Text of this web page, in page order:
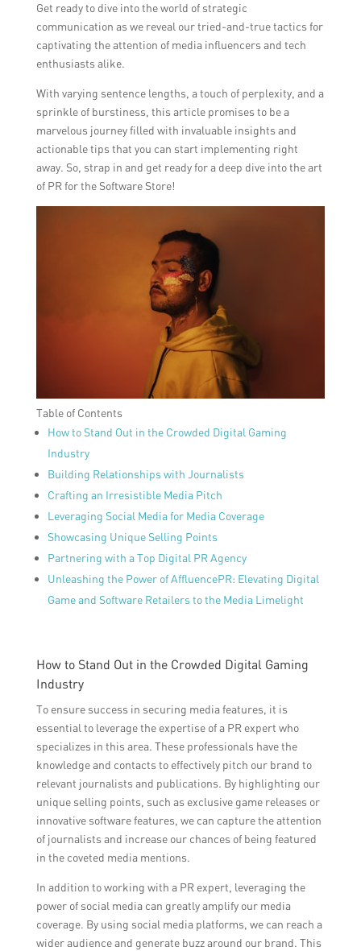
Get ready to dive into the world of strategic
communication as we reveal our tried-and-true tactics for
captivating the attention of media influencers and tech
enthusiasts alike.
With varying sentence lengths, a touch of perplexity, and a
sprinkle of burstiness, this article promises to be a
marvelous journey filled with invaluable insights and
actionable tips that you can start implementing right
away. So, strap in and get ready for a deep dive into the art
of PR for the Software Store!
Table of Contents
How to Stand Out in the Crowded Digital Gaming
Industry
Building Relationships with Journalists
Crafting an Irresistible Media Pitch
Leveraging Social Media for Media Coverage
Showcasing Unique Selling Points
Partnering with a Top Digital PR Agency
Unleashing the Power of AffluencePR: Elevating Digital
Game and Software Retailers to the Media Limelight
How to Stand Out in the Crowded Digital Gaming
Industry
To ensure success in securing media features, it is
essential to leverage the expertise of a PR expert who
specializes in this area. These professionals have the
knowledge and contacts to effectively pitch our brand to
relevant journalists and publications. By highlighting our
unique selling points, such as exclusive game releases or
innovative software features, we can capture the attention
of journalists and increase our chances of being featured
in the coveted media mentions.
In addition to working with a PR expert, leveraging the
power of social media can greatly amplify our media
coverage. By using social media platforms, we can reach a
wider audience and generate buzz around our brand. This